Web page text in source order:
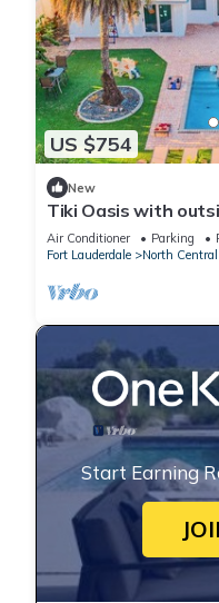
US $754
New
Tiki Oasis with
Pit 4BR Retreat
Air Conditioner Parking
Fort Lauderdale
North
Start Earning